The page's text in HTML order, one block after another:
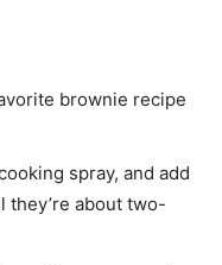
brownie recipe
spray, and add
they’re about two-